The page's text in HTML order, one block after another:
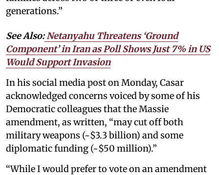
generations.”
See Also:Netanyahu Threatens ‘Ground
Component’ in Iran as Poll Shows Just 7% in US
Would Support Invasion
In his social media post on Monday, Casar
acknowledged concerns voiced by some of his
Democratic colleagues that the Massie
amendment, as written, “may cut off both
military weapons (~$3.3 billion) and some
diplomatic funding (~$50 million).”
“While I would prefer to vote on an amendment